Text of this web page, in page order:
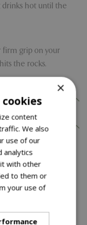
drinks hot until the
firm grip on your
the rocks.
like…
×
content
We also
use of our
analytics
with other
to them or
your use of